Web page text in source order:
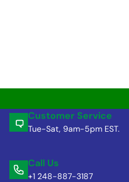
Customer Service
Tue-Sat, 9am-5pm EST.
Call Us
+1 248-887-3187